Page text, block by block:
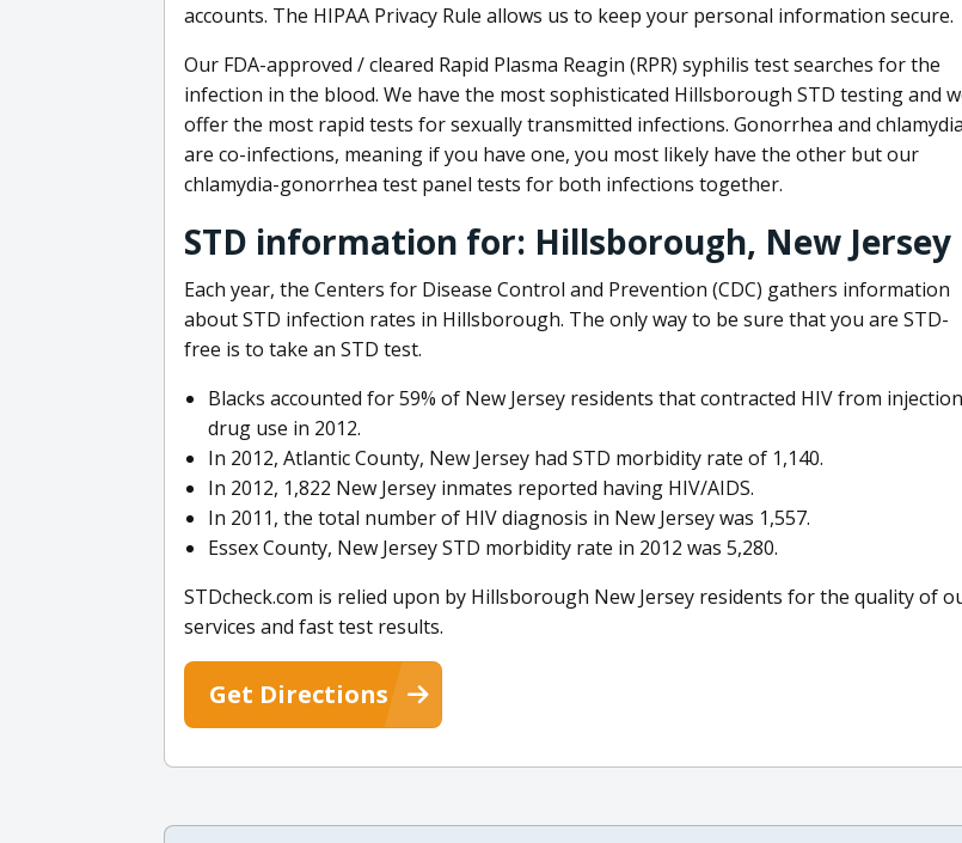
accounts. The HIPAA Privacy Rule allows us to keep your personal information secure.
Our FDA-approved / cleared Rapid Plasma Reagin (RPR) syphilis test searches for the
infection in the blood. We have the most sophisticated Hillsborough STD testing and
offer the most rapid tests for sexually transmitted infections. Gonorrhea and chlamydia
are co-infections, meaning if you have one, you most likely have the other but our
chlamydia-gonorrhea test panel tests for both infections together.
STD information for: Hillsborough, New Jersey
Each year, the Centers for Disease Control and Prevention (CDC) gathers information
about STD infection rates in Hillsborough. The only way to be sure that you are STD-
free is to take an STD test.
Blacks accounted for 59% of New Jersey residents that contracted HIV from injection
drug use in 2012.
In 2012, Atlantic County, New Jersey had STD morbidity rate of 1,140.
In 2012, 1,822 New Jersey inmates reported having HIV/AIDS.
In 2011, the total number of HIV diagnosis in New Jersey was 1,557.
Essex County, New Jersey STD morbidity rate in 2012 was 5,280.
STDcheck.com is relied upon by Hillsborough New Jersey residents for the quality of
services and fast test results.
Get Directions